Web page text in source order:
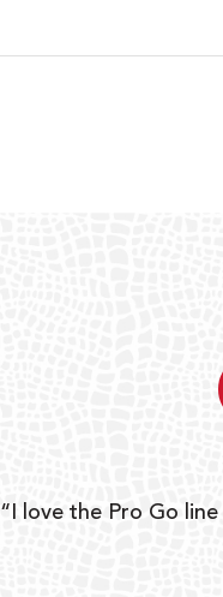
“I love the Pro Go